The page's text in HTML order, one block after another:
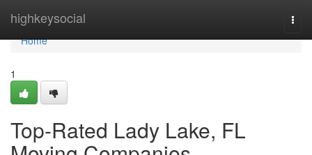
highkeysocial
Home
Home
1
Top-Rated Lady Lake, FL